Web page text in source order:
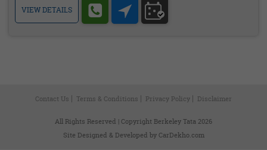
VIEW DETAILS
Contact Us Terms & Conditions Privacy Policy Disclaimer
All Rights Reserved | Copyright Berkeley Tata 2026
Site Designed & Developed byCarDekho.com